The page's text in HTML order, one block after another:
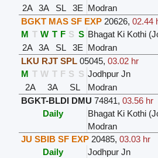
2A
3A SL 3E Modran
BGKT MAS SF EXP 20626,02.44
M T W T F S S Bhagat Ki Kothi
2A
3A SL 3E Modran
LKU RJT SPL 05045,03.02 hr
M T W T F S S Jodhpur Jn
2A
3A SL Modran
BGKT-BLDI DMU 74841,03.56 hr
Daily
Bhagat Ki Kothi
Modran
JU SBIB SF EXP 20485,03.03 hr
Daily
Jodhpur Jn